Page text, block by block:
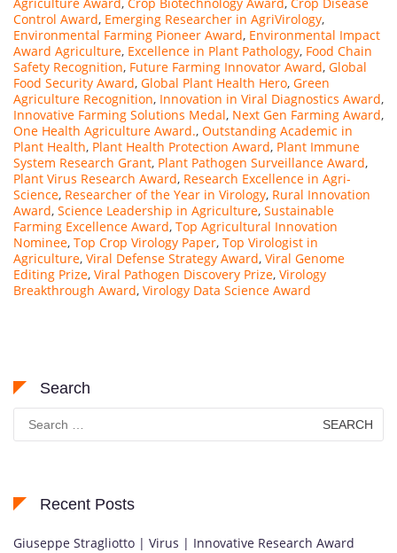
Agriculture Award, Crop Biotechnology Award, Crop Disease
Control Award, Emerging Researcher in AgriVirology,
Environmental Farming Pioneer Award, Environmental Impact
Award Agriculture, Excellence in Plant Pathology, Food Chain
Safety Recognition, Future Farming Innovator Award, Global
Food Security Award, Global Plant Health Hero, Green
Agriculture Recognition, Innovation in Viral Diagnostics Award,
Innovative Farming Solutions Medal, Next Gen Farming Award,
One Health Agriculture Award., Outstanding Academic in
Plant Health, Plant Health Protection Award, Plant Immune
System Research Grant, Plant Pathogen Surveillance Award,
Plant Virus Research Award, Research Excellence in Agri-
Science, Researcher of the Year in Virology, Rural Innovation
Award, Science Leadership in Agriculture, Sustainable
Farming Excellence Award, Top Agricultural Innovation
Nominee, Top Crop Virology Paper, Top Virologist in
Agriculture, Viral Defense Strategy Award, Viral Genome
Editing Prize, Viral Pathogen Discovery Prize, Virology
Breakthrough Award, Virology Data Science Award
Search
for:
Recent Posts
Giuseppe Stragliotto | Virus | Innovative Research Award